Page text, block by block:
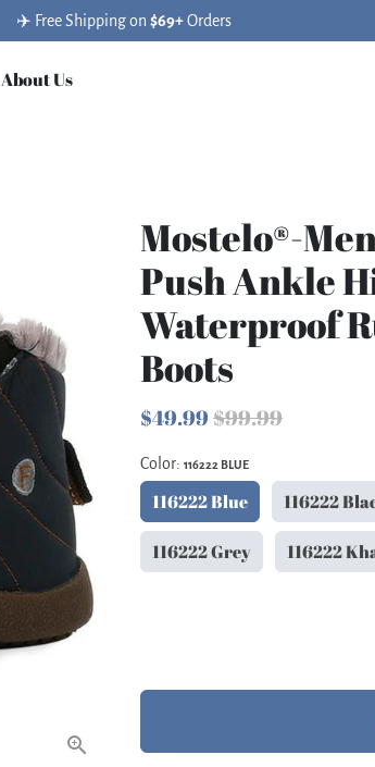
✈️ Free Shipping on $69+Orders
About Us
Mostelo®-
Push Ankle
Waterproof
Boots
$49.99$99.99
Color: 116222 BLUE
116222 Blue 116222
116222 Grey 116222